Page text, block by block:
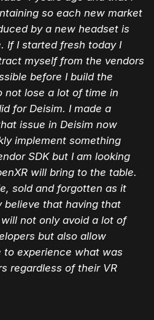
so each new market
by a new headset is
If I started fresh today I
myself from the vendors
before I build the
not lose a lot of time in
for Deisim. I made a
issue in Deisim now
implement something
SDK but I am looking
will bring to the table.
sold and forgotten as it
believe that having that
not only avoid a lot of
but also allow
to experience what was
regardless of their VR